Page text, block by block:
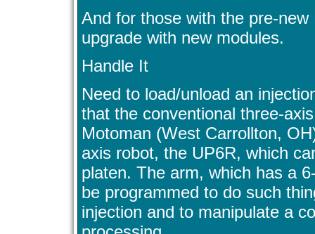
And for those with the pre-
upgrade with new modules.
Handle It
Need to load/unload an
that the conventional three-
Motoman (West Carrollton,
axis robot, the UP6R, which
platen. The arm, which has a
be programmed to do such
injection and to manipulate a